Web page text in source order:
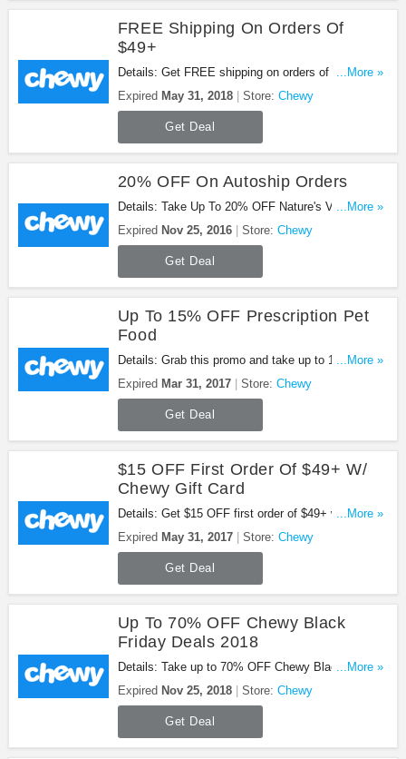
FREE Shipping On Orders Of
$49+
Details: Get FREE shipping on orders of $49+ with
this promo. Shop now!
...More »
Expired May 31, 2018 Store: Chewy
Get Deal
20% OFF On Autoship Orders
Details: Take Up To 20% OFF Nature's Variety
Treats with this promo. Shop now!
...More »
Expired Nov 25, 2016 Store: Chewy
Get Deal
Up To 15% OFF Prescription Pet
Food
Details: Grab this promo and take up to 15% OFF
Prescription Pet Food at Chewy. Shop now!
...More »
Expired Mar 31, 2017 Store: Chewy
Get Deal
$15 OFF First Order Of $49+ W/
Chewy Gift Card
Details: Get $15 OFF first order of $49+ with
Chewy gift card. Enjoy it!
...More »
Expired May 31, 2017 Store: Chewy
Get Deal
Up To 70% OFF Chewy Black
Friday Deals 2018
Details: Take up to 70% OFF Chewy Black Friday
deals 2018. Shop now!
...More »
Expired Nov 25, 2018 Store: Chewy
Get Deal